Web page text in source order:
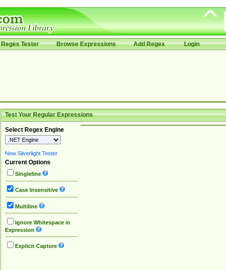
Regex Tester Browse Expressions Add Regex Login
Test Your Regular Expressions
Select Regex Engine
New Silverlight Tester
Current Options
Singleline
Case Insensitive
Multiline
Ignore Whitespace in
Expression
Explicit Capture